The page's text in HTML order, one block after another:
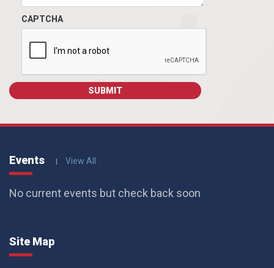
CAPTCHA
Events View All
No current events but check back soon
Site Map